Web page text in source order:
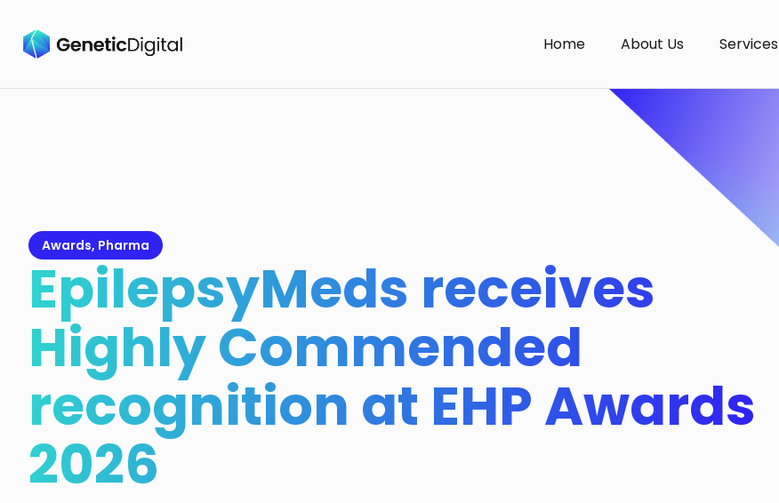
Home About Us Services
Awards, Pharma
EpilepsyMeds receives
Highly Commended
recognition at EHP Awards
2026